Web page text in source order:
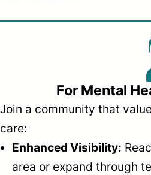
For Mental
Join a community that
care:
Enhanced Visibility:
area or expand through